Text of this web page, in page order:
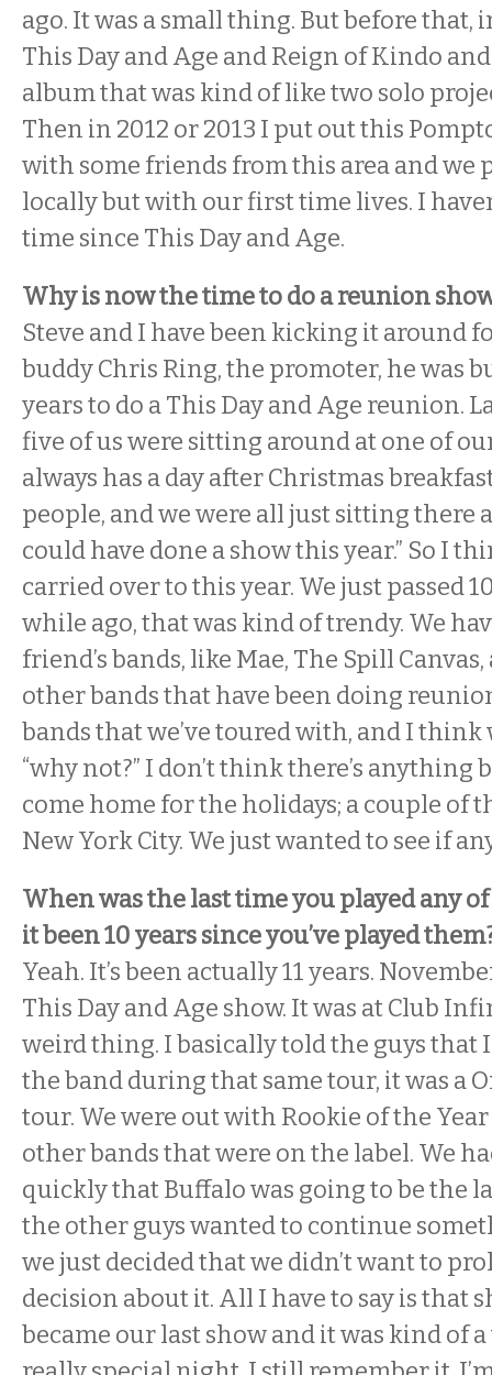
ago. It was a small thing. But before that,
This Day and Age and Reign of Kindo
album that was kind of like two solo
Then in 2012 or 2013 I put out this
with some friends from this area and we
locally but with our first time lives. I
time since This Day and Age.
Why is now the time to do a reunion
Steve and I have been kicking it around
buddy Chris Ring, the promoter, he was
years to do a This Day and Age reunion.
five of us were sitting around at one of
always has a day after Christmas
people, and we were all just sitting there
could have done a show this year.” So I
carried over to this year. We just passed
while ago, that was kind of trendy. We
friend’s bands, like Mae, The Spill
other bands that have been doing
bands that we’ve toured with, and I
“why not?” I don’t think there’s anything
come home for the holidays; a couple of
New York City. We just wanted to see if
When was the last time you played any of
it been 10 years since you’ve played
Yeah. It’s been actually 11 years.
This Day and Age show. It was at Club
weird thing. I basically told the guys that
the band during that same tour, it was a
tour. We were out with Rookie of the
other bands that were on the label. We
quickly that Buffalo was going to be the
the other guys wanted to continue
we just decided that we didn’t want to
decision about it. All I have to say is that
became our last show and it was kind of